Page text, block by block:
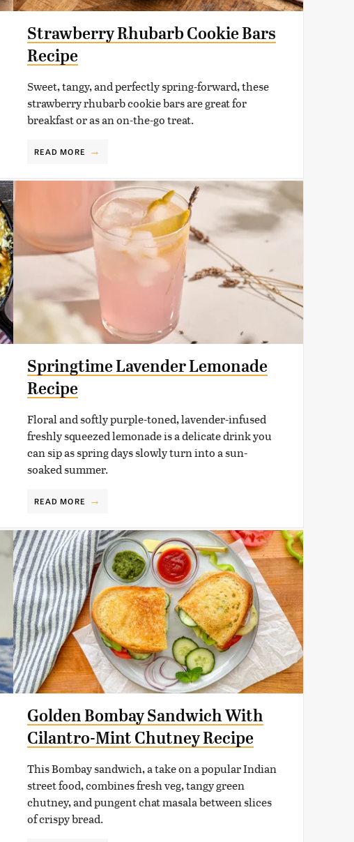
Strawberry Rhubarb Cookie Bars
Recipe
Sweet, tangy, and perfectly spring-forward, these
strawberry rhubarb cookie bars are great for
breakfast or as an on-the-go treat.
READ MORE
Springtime Lavender Lemonade
Recipe
Floral and softly purple-toned, lavender-infused
freshly squeezed lemonade is a delicate drink you
can sip as spring days slowly turn into a sun-
soaked summer.
READ MORE
Golden Bombay Sandwich With
Cilantro-Mint Chutney Recipe
This Bombay sandwich, a take on a popular Indian
street food, combines fresh veg, tangy green
chutney, and pungent chat masala between slices
of crispy bread.